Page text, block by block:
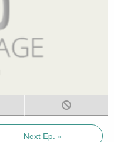
Next Ep. »